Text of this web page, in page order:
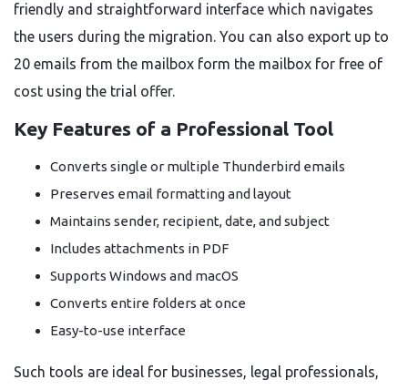
friendly and straightforward interface which navigates
the users during the migration. You can also export up to
20 emails from the mailbox form the mailbox for free of
cost using the trial offer.
Key Features of a Professional Tool
Converts single or multiple Thunderbird emails
Preserves email formatting and layout
Maintains sender, recipient, date, and subject
Includes attachments in PDF
Supports Windows and macOS
Converts entire folders at once
Easy-to-use interface
Such tools are ideal for businesses, legal professionals,